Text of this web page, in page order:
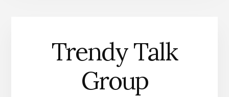
Trendy Talk
Group